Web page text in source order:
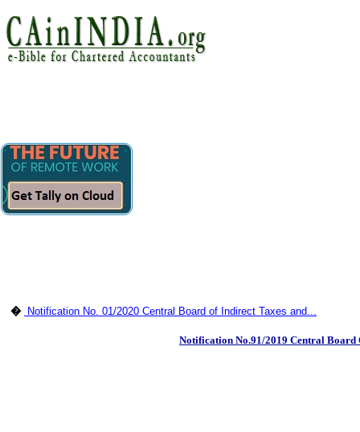
� Notification No. 01/2020 Central Board of Indirect Taxes and...
Notification No.91/2019 Central Board